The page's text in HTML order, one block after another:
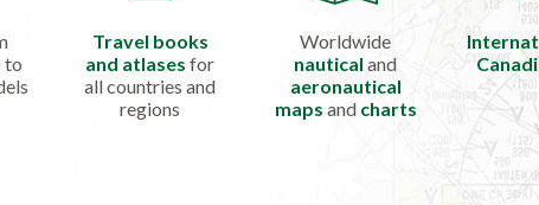
to
Travel books
and atlases for
all countries and
regions
Worldwide
nautical and
aeronautical
maps and charts